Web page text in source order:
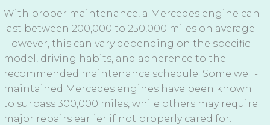
With proper maintenance, a Mercedes engine can
last between 200,000 to 250,000 miles on average.
However, this can vary depending on the specific
model, driving habits, and adherence to the
recommended maintenance schedule. Some well-
maintained Mercedes engines have been known
to surpass 300,000 miles, while others may require
major repairs earlier if not properly cared for.